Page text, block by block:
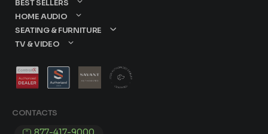
CONTACTS
BEST SELLERS
HOME AUDIO
SEATING & FURNITURE
TV & VIDEO